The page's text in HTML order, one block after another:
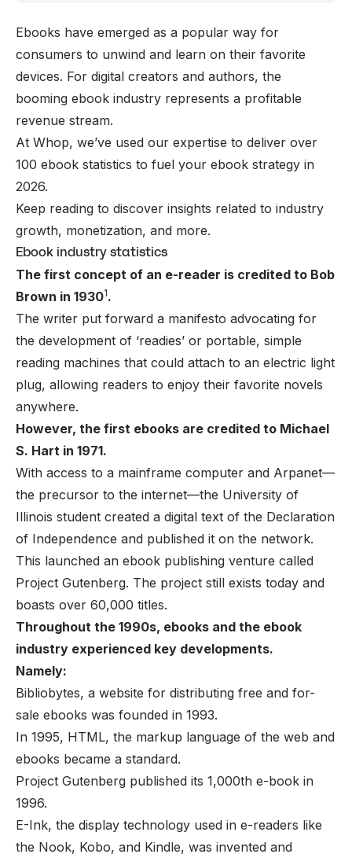
Ebooks have emerged as a popular way for
consumers to unwind and learn on their favorite
devices. For digital creators and authors, the
booming ebook industry represents a profitable
revenue stream.
At Whop, we’ve used our expertise to deliver over
100 ebook statistics to fuel your ebook strategy in
2026.
Keep reading to discover insights related to industry
growth, monetization, and more.
Ebook industry statistics
The first concept of an e-reader is credited to Bob
Brown in 19301.
The writer put forward a manifesto advocating for
the development of ‘readies’ or portable, simple
reading machines that could attach to an electric light
plug, allowing readers to enjoy their favorite novels
anywhere.
However, the first ebooks are credited to Michael
S. Hart in 1971.
With access to a mainframe computer and Arpanet—
the precursor to the internet—the University of
Illinois student created a digital text of the Declaration
of Independence and published it on the network.
This launched an ebook publishing venture called
Project Gutenberg. The project still exists today and
boasts over 60,000 titles.
Throughout the 1990s, ebooks and the ebook
industry experienced key developments.
Namely:
Bibliobytes, a website for distributing free and for-
sale ebooks was founded in 1993.
In 1995, HTML, the markup language of the web and
ebooks became a standard.
Project Gutenberg published its 1,000th e-book in
1996.
E-Ink, the display technology used in e-readers like
the Nook, Kobo, and Kindle, was invented and